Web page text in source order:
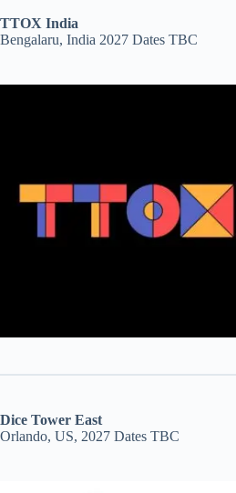
TTOX India
Bengalaru, India 2027 Dates TBC
Dice Tower East
Orlando, US, 2027 Dates TBC